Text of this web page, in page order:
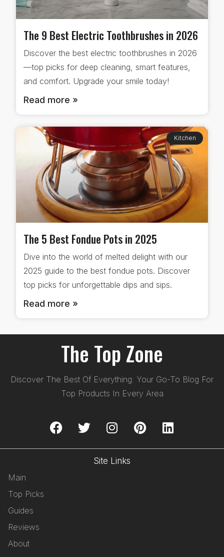
The 9 Best Electric Toothbrushes in 2026
Discover the best electric toothbrushes in 2026
—top picks for deep cleaning, smart features,
and comfort. Upgrade your smile today!
Read more »
Kitchen
The 5 Best Fondue Pots in 2025
Dive into the world of melted delight with our
2025 guide to the best fondue pots. Discover
top picks for unforgettable dips and sips.
Read more »
The Top Zone
Discover The Best Of Everything: Your Go-To Blog For
Top Products In Every Area
Site Links
Main
Top Picks
Guides
Reviews
About